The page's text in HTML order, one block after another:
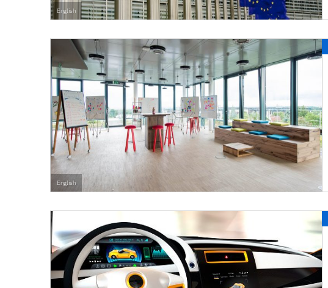
English
English